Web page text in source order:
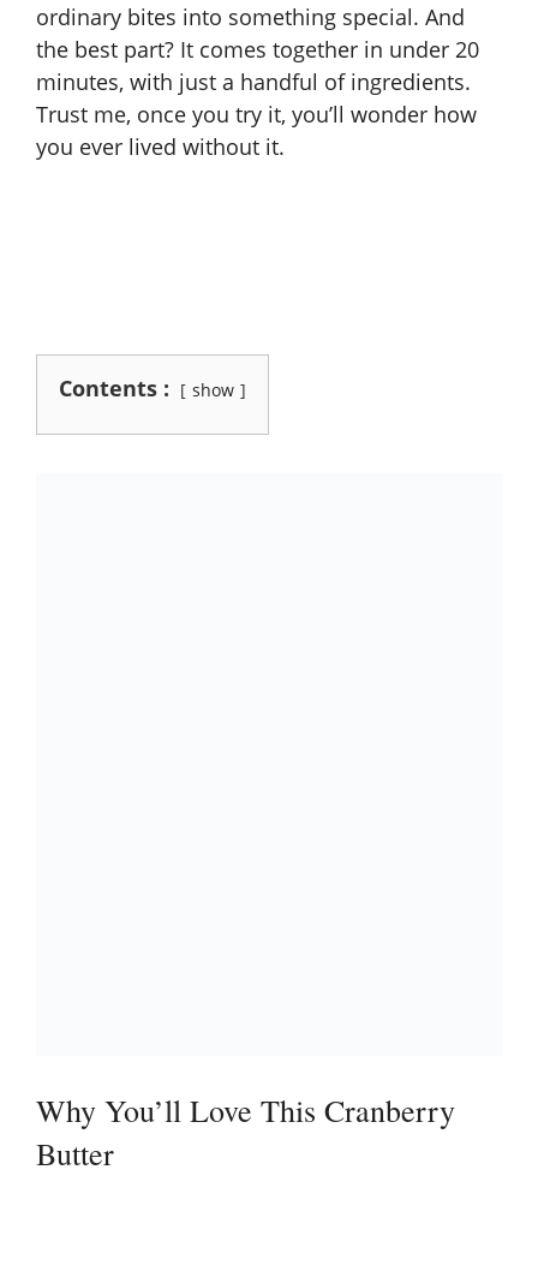
ordinary bites into something special. And
the best part? It comes together in under 20
minutes, with just a handful of ingredients.
Trust me, once you try it, you’ll wonder how
you ever lived without it.
Contents : show
Why You’ll Love This Cranberry
Butter